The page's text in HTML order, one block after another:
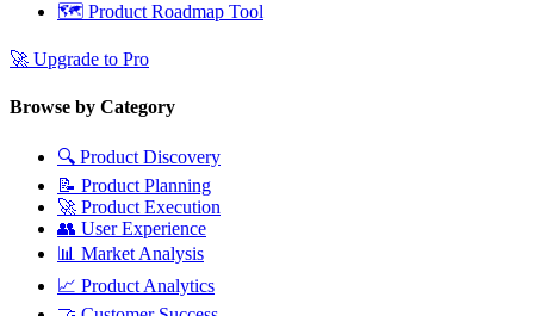
🗺️ Product Roadmap Tool
🚀 Upgrade to Pro
Browse by Category
🔍 Product Discovery
📝 Product Planning
🚀 Product Execution
👥 User Experience
📊 Market Analysis
📈 Product Analytics